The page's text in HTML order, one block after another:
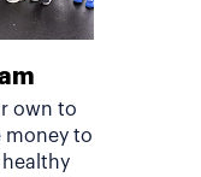
own to
money to